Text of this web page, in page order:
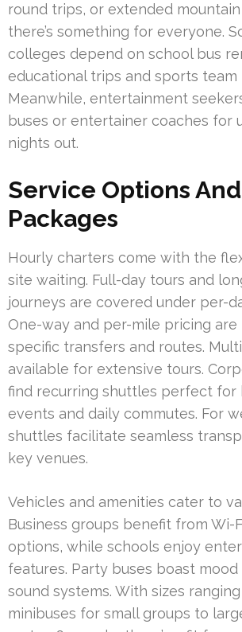
round trips, or extended
there’s something for everyone.
colleges depend on school bus
educational trips and sports team
Meanwhile, entertainment
buses or entertainer coaches for
nights out.
Service Options
Packages
Hourly charters come with the
site waiting. Full-day tours and
journeys are covered under per-
One-way and per-mile pricing
specific transfers and routes.
available for extensive tours.
find recurring shuttles perfect for
events and daily commutes. For
shuttles facilitate seamless
key venues.
Vehicles and amenities cater to
Business groups benefit from Wi-
options, while schools enjoy
features. Party buses boast
sound systems. With sizes
minibuses for small groups to